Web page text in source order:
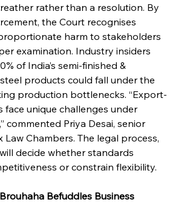
rather than a resolution. By
the Court recognises
harm to stakeholders
examination. Industry insiders
of India’s semi-finished &
products could fall under the
production bottlenecks. “Export-
face unique challenges under
commented Priya Desai, senior
Law Chambers. The legal process,
decide whether standards
or constrain flexibility.
Befuddles Business